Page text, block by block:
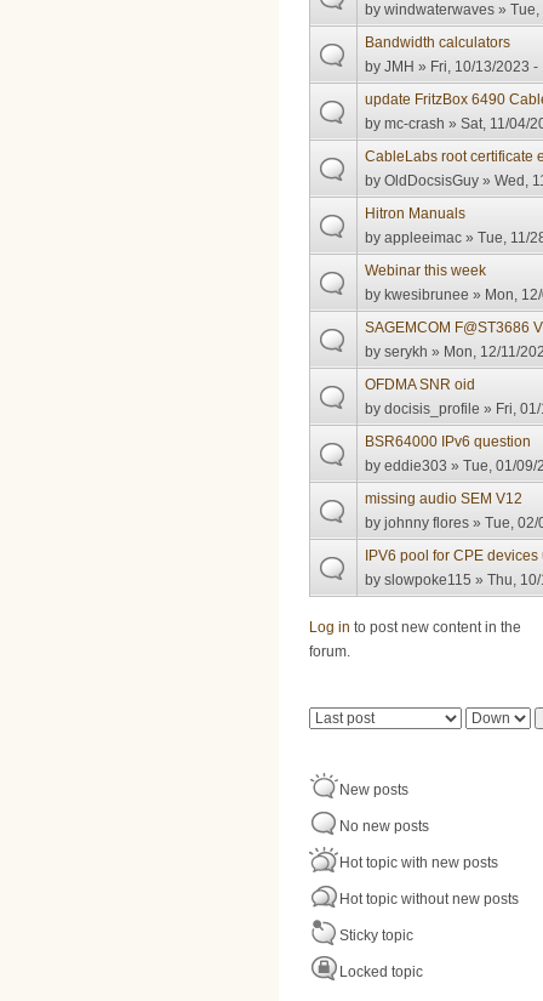
bywindwaterwaves »
Bandwidth calculators
byJMH » Fri, 10/13/2023 -
update FritzBox 6490
bymc-crash » Sat, 11/04/
CableLabs root certificate
byOldDocsisGuy » Wed,
Hitron Manuals
byappleeimac » Tue, 11/
Webinar this week
by kwesibrunee » Mon,
SAGEMCOM F@ST3686
byserykh » Mon, 12/11/
OFDMA SNR oid
bydocisis_profile » Fri,
BSR64000 IPv6 question
byeddie303 » Tue, 01/09/
missing audio SEM V12
byjohnny flores » Tue, 02/
IPV6 pool for CPE
byslowpoke115 » Thu,
Log in to post new content in the
forum.
Pages
Order by Sort
New posts
No new posts
Hot topic with new posts
Hot topic without new posts
Sticky topic
Locked topic